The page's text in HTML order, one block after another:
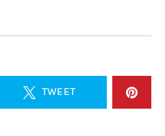
TWEET